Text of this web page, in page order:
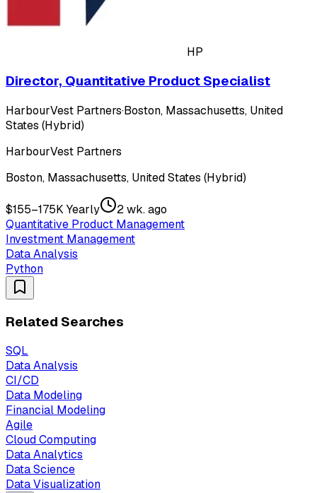
HP
Director, Quantitative Product Specialist
HarbourVest Partners·Boston, Massachusetts, United
States (Hybrid)
HarbourVest Partners
Boston, Massachusetts, United States (Hybrid)
$155–175K Yearly
2 wk. ago
Quantitative Product Management
Investment Management
Data Analysis
Python
Related Searches
SQL
Data Analysis
CI/CD
Data Modeling
Financial Modeling
Agile
Cloud Computing
Data Analytics
Data Science
Data Visualization